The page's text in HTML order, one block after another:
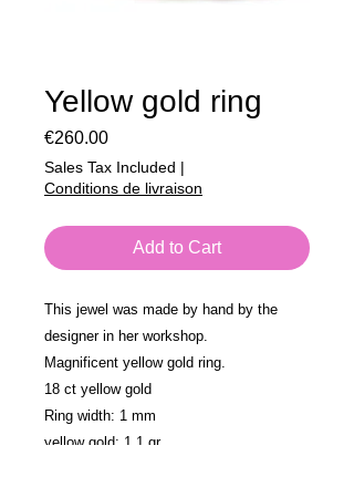
Yellow gold ring
€260.00Price
Sales Tax Included |
Conditions de livraison
Add to Cart
This jewel was made by hand by the
designer in her workshop.
Magnificent yellow gold ring.
18 ct yellow gold
Ring width: 1 mm
yellow gold: 1.1 gr